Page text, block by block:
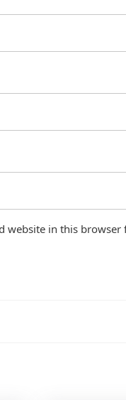
website in this